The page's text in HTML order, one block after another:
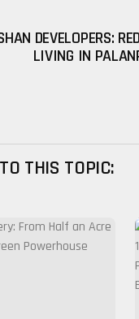
DEVELOPERS:
LIVING IN
THIS TOPIC: